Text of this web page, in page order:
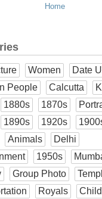
Home
Women
Date
People
Calcutta
1880s 1870s
1890s 1920s
Animals
Delhi
1950s
Group Photo
Royals